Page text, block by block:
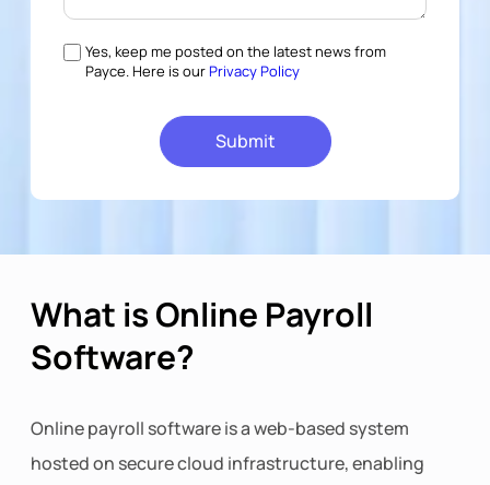
Yes, keep me posted on the latest news from
Payce. Here is ourPrivacy Policy
What is Online Payroll
Software?
Online payroll software is a web-based system
hosted on secure cloud infrastructure, enabling